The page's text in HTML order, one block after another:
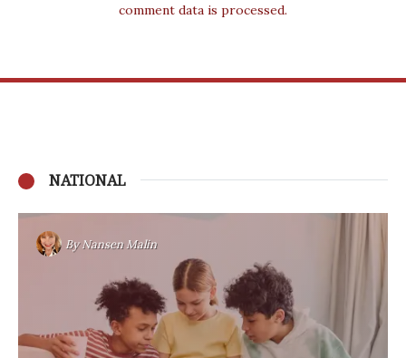
comment data is processed.
NATIONAL
ByNansen Malin